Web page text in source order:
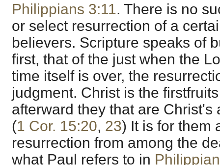
Philippians 3:11. There is no
or select resurrection of a
believers. Scripture speaks of
first, that of the just when the
time itself is over, the
judgment. Christ is the
afterward they that are Christ's
(1 Cor. 15:20, 23) It is for them
resurrection from among the
what Paul refers to in